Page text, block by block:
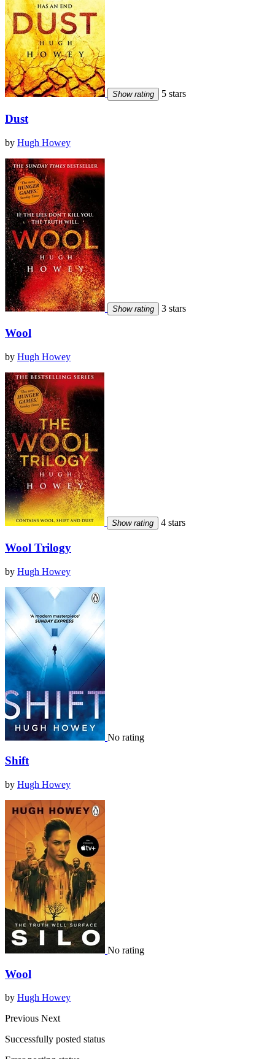
Show rating 5 stars
Dust
by Hugh Howey
Show rating 3 stars
Wool
by Hugh Howey
Show rating 4 stars
Wool Trilogy
by Hugh Howey
No rating
Shift
by Hugh Howey
No rating
Wool
by Hugh Howey
Previous Next
Successfully posted status